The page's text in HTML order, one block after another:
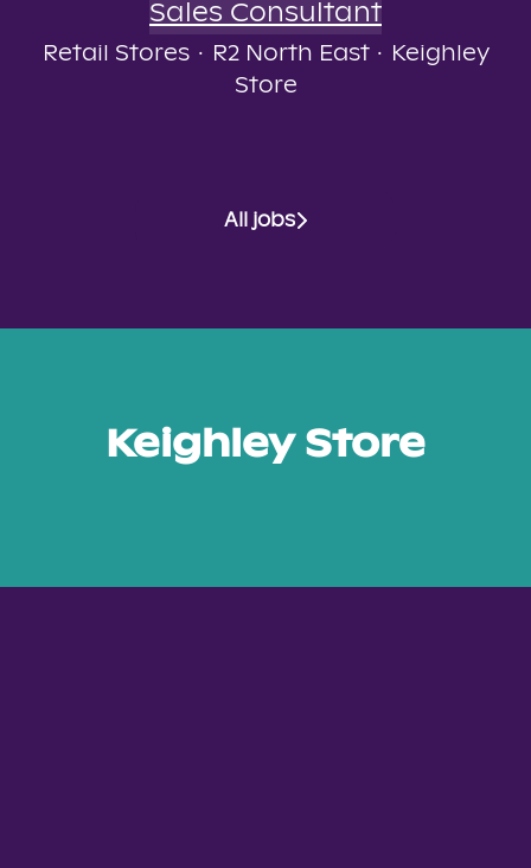
Sales Consultant
Retail Stores · R2 North East ·
Keighley
Store
All jobs
Keighley Store